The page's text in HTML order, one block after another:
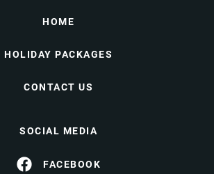
HOME
HOLIDAY PACKAGES
CONTACT US
SOCIAL MEDIA
FACEBOOK